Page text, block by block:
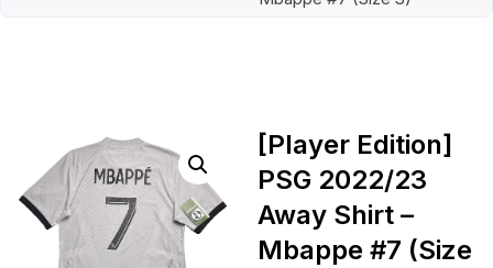
[Player Edition]
PSG 2022/23
Away Shirt –
Mbappe #7 (Size